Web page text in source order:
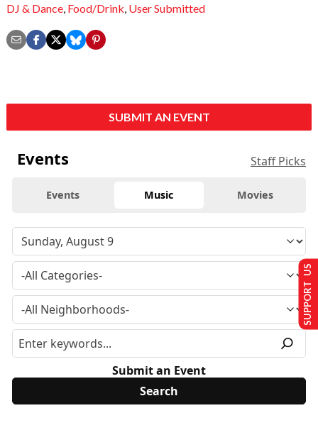
DJ & Dance Food/Drink User Submitted
SUBMIT AN EVENT
Events Staff Picks
Events Music Movies
Submit an Event
SUPPORT US